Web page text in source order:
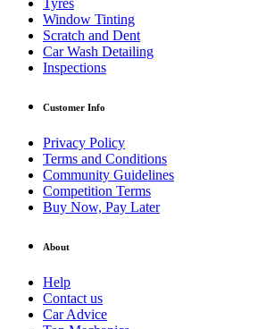
Window Tinting
Scratch and Dent
Car Wash Detailing
Inspections
Customer Info
Privacy Policy
Terms and Conditions
Community Guidelines
Competition Terms
Buy Now, Pay Later
About
Help
Contact us
Car Advice